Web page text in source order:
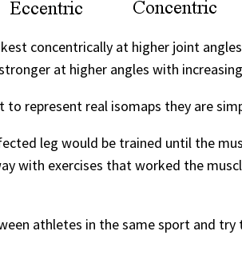
concentrically at higher joint
at higher angles with
represent real isomaps they are
leg would be trained until the
with exercises that worked the
athletes in the same sport and